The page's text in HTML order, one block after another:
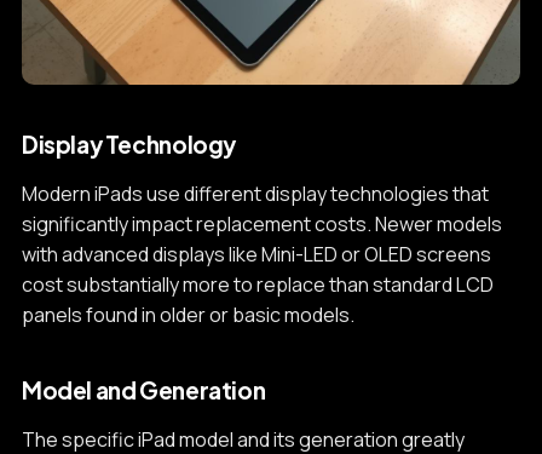
Display Technology
Modern iPads use different display technologies that
significantly impact replacement costs. Newer models
with advanced displays like Mini-LED or OLED screens
cost substantially more to replace than standard LCD
panels found in older or basic models.
Model and Generation
The specific iPad model and its generation greatly